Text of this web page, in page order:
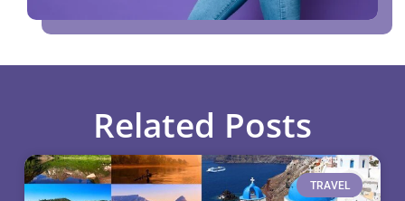
Related Posts
TRAVEL